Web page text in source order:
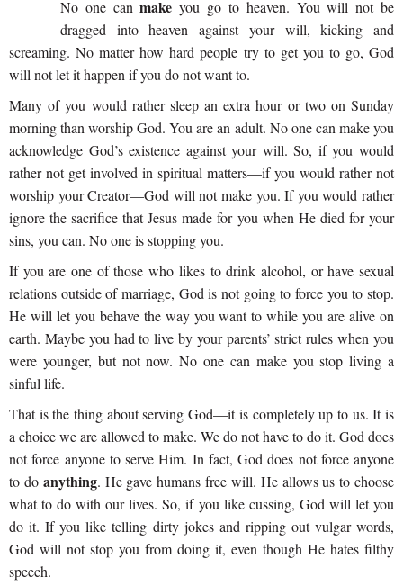
No one canmake you go to heaven. You will not be
dragged into heaven against your will, kicking and
screaming. No matter how hard people try to get you to go, God
will not let it happen if you do not want to.
Many of you would rather sleep an extra hour or two on Sunday
morning than worship God. You are an adult. No one can make you
acknowledge God’s existence against your will. So, if you would
rather not get involved in spiritual matters—if you would rather not
worship your Creator—God will not make you. If you would rather
ignore the sacrifice that Jesus made for you when He died for your
sins, you can. No one is stopping you.
If you are one of those who likes to drink alcohol, or have sexual
relations outside of marriage, God is not going to force you to stop.
He will let you behave the way you want to while you are alive on
earth. Maybe you had to live by your parents’ strict rules when you
were younger, but not now. No one can make you stop living a
sinful life.
That is the thing about serving God—it is completely up to us. It is
a choice we are allowed to make. We do not have to do it. God does
not force anyone to serve Him. In fact, God does not force anyone
to do anything. He gave humans free will. He allows us to choose
what to do with our lives. So, if you like cussing, God will let you
do it. If you like telling dirty jokes and ripping out vulgar words,
God will not stop you from doing it, even though He hates filthy
speech.